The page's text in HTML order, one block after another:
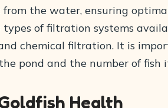
from the water, ensuring
types of filtration systems
chemical filtration. It is
pond and the number of fish
Health